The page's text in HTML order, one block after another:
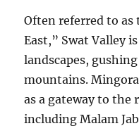
Often referred to
East,” Swat Valley
landscapes,
mountains.
as a gateway to the
including Malam